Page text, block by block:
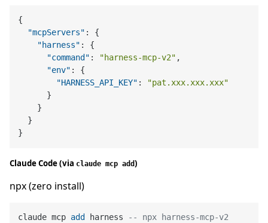
{
"mcpServers" :
{
"harness" :
{
"command" : "harness-mcp-v2" ,
"env" :
{
"HARNESS_API_KEY" :
"pat.xxx.xxx.xxx"
}
}
}
}
Claude Code (via claude mcp add)
npx (zero install)
claude mcp add harness -- npx harness-mcp-v2